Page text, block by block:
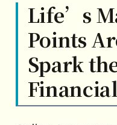
Life’s
Points
Spark